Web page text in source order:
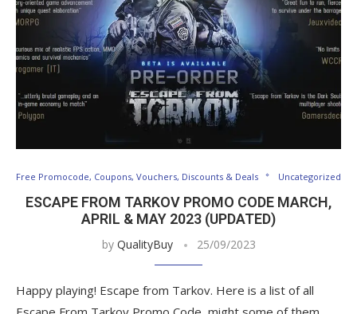
Free Promocode, Coupons, Vouchers, Discounts & Deals Uncategorized
ESCAPE FROM TARKOV PROMO CODE MARCH,
APRIL & MAY 2023 (UPDATED)
by QualityBuy 25/09/2023
Happy playing! Escape from Tarkov. Here is a list of all